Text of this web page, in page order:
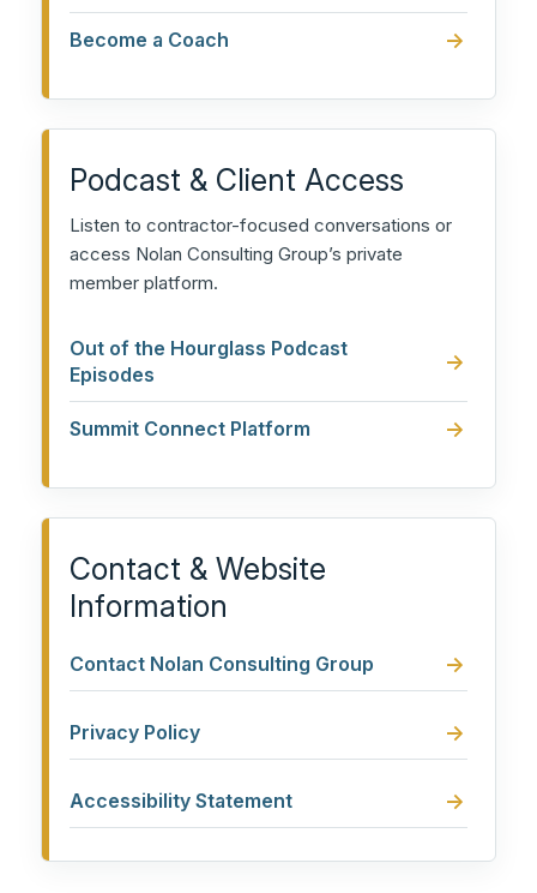
Become a Coach
Podcast & Client Access
Listen to contractor-focused conversations or
access Nolan Consulting Group’s private
member platform.
Out of the Hourglass Podcast
Episodes
Summit Connect Platform
Contact & Website
Information
Contact Nolan Consulting Group
Privacy Policy
Accessibility Statement